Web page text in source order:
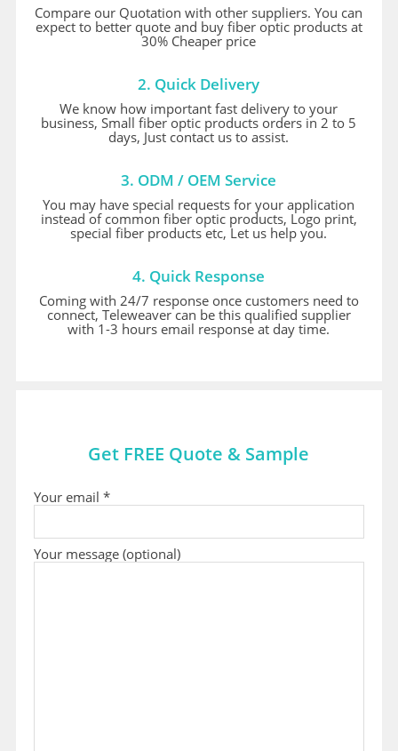
Compare our Quotation with other suppliers. You can
expect to better quote and buy fiber optic products at
30% Cheaper price
2. Quick Delivery
We know how important fast delivery to your
business, Small fiber optic products orders in 2 to 5
days, Just contact us to assist.
3. ODM / OEM Service
You may have special requests for your application
instead of common fiber optic products, Logo print,
special fiber products etc, Let us help you.
4. Quick Response
Coming with 24/7 response once customers need to
connect, Teleweaver can be this qualified supplier
with 1-3 hours email response at day time.
Get FREE Quote & Sample
Your email *
Your message (optional)